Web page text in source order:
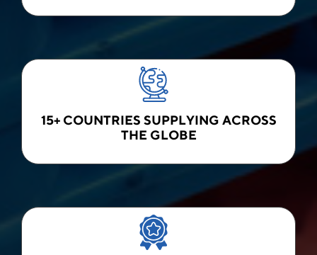
15+ COUNTRIES SUPPLYING ACROSS
THE GLOBE